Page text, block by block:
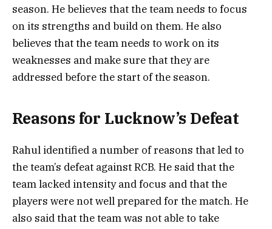
season. He believes that the team needs to focus
on its strengths and build on them. He also
believes that the team needs to work on its
weaknesses and make sure that they are
addressed before the start of the season.
Reasons for Lucknow’s Defeat
Rahul identified a number of reasons that led to
the team’s defeat against RCB. He said that the
team lacked intensity and focus and that the
players were not well prepared for the match. He
also said that the team was not able to take